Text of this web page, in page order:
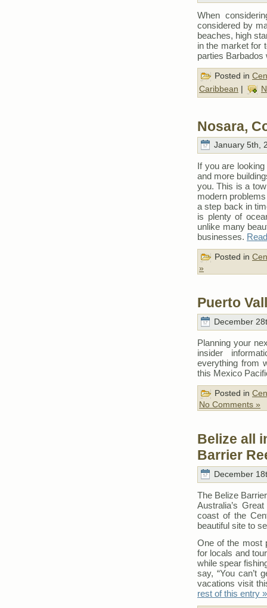
When
considered by
beaches, high
in the market for
parties
Posted in
Caribbean
Nosara,
January 5th,
If you are
and more
you. This is a
modern
a step back in
is plenty of
unlike many
businesses.
Posted in
»
Puerto
December
Planning your
insider
everything from
this Mexico
Posted in
No Comments »
Belize all
Barrier
December
The Belize
Australia’s
coast of the
beautiful site to
One of the most
for locals and
while spear
say, “You can’t
vacations visit
rest of this entry »